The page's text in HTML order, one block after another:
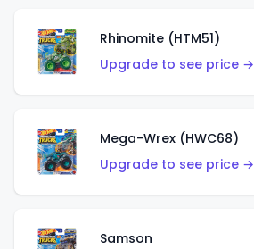
Rhinomite (HTM51)
Upgrade to see price →
Mega-Wrex (HWC68)
Upgrade to see price →
Samson